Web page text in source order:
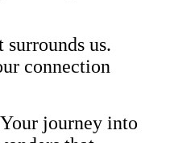
us.
connection
journey into